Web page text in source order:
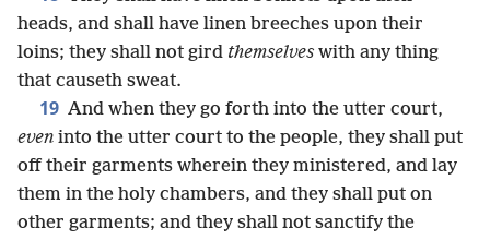
heads, and shall have linen breeches upon their
loins; they shall not gird themselves with any thing
that causeth sweat.
19 And when they go forth into the utter court,
even into the utter court to the people, they shall put
off their garments wherein they ministered, and lay
them in the holy chambers, and they shall put on
other garments; and they shall not sanctify the